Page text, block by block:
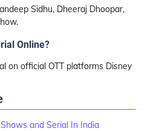
Sidhu, Dheeraj Dhoopar,
Online?
on official OTT platforms Disney
and Serial In India